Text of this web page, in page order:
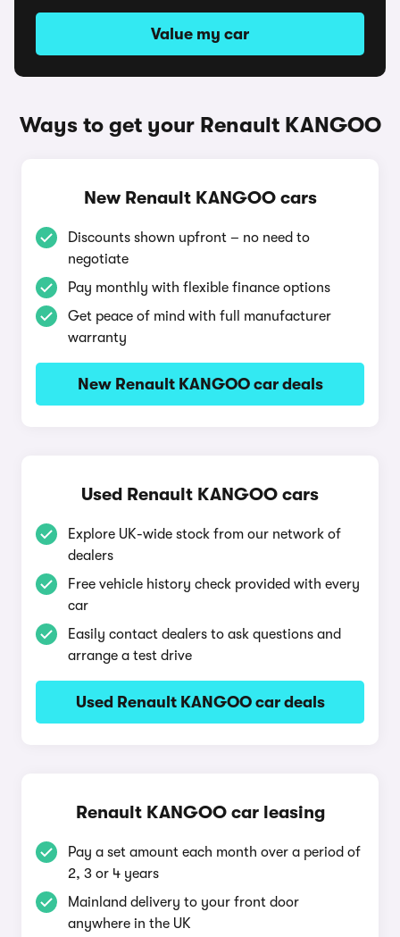
Value my car
Ways to get your Renault KANGOO
New Renault KANGOO cars
Discounts shown upfront – no need to
negotiate
Pay monthly with flexible finance options
Get peace of mind with full manufacturer
warranty
New Renault KANGOO car deals
Used Renault KANGOO cars
Explore UK-wide stock from our network of
dealers
Free vehicle history check provided with every
car
Easily contact dealers to ask questions and
arrange a test drive
Used Renault KANGOO car deals
Renault KANGOO car leasing
Pay a set amount each month over a period of
2, 3 or 4 years
Mainland delivery to your front door
anywhere in the UK